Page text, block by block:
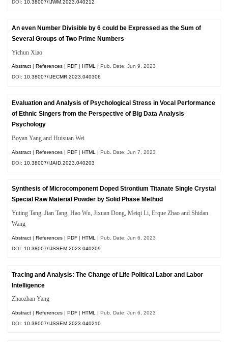
DOI: 10.38007/IJWM.2023.040212
An even Number Divisible by 6 could be Expressed as the Sum of
Several Groups of Two Prime Numbers
Yichun Xiao
Abstract |References |PDF |HTML | Pub. Date: Jun 9, 2023
DOI:10.38007/IJECMR.2023.040306
Evaluation and Analysis of Psychological Stress in Vocal Performance
of Ethnic Singers from the Perspective of Big Data Analysis
Psychology
Boyan Yang and Huisuan Wei
Abstract |References |PDF |HTML
| Pub. Date: Jun 7, 2023
DOI: 10.38007/IJAID.2023.040203
Synthesis of Microcomponent Doped Strontium Titanate Single Crystal
Special Raw Material Powder by Solid Phase Method
Yuting Tang, Jian Tang, Hao Wu, Jixuan Dong, Meiqi Li, Erque Zhao and Shidan
Wang
Abstract |References |PDF |HTML
| Pub. Date: Jun 6, 2023
DOI: 10.38007/IJSSEM.2023.040209
Tracing and Analysis: The Change of Life Political Labor and Labor
Intelligence
Zhaozhan Yang
Abstract |References |PDF |HTML
| Pub. Date: Jun 6, 2023
DOI: 10.38007/IJSSEM.2023.040210